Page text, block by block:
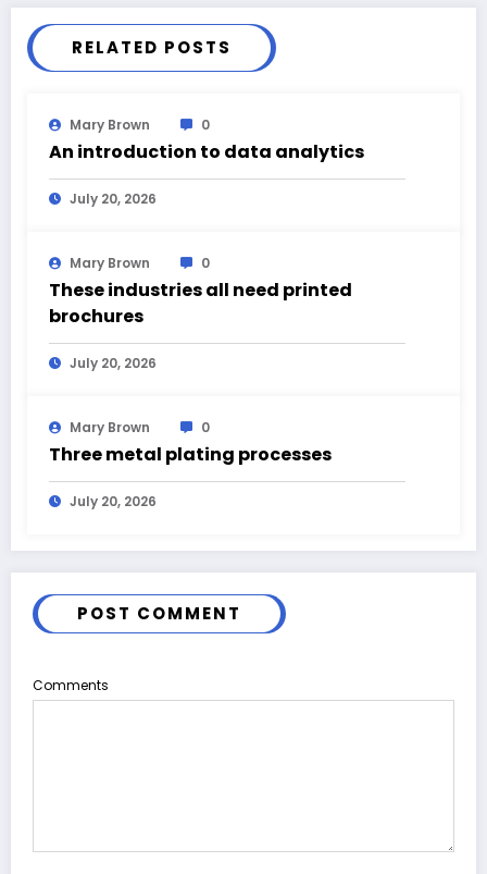
RELATED POSTS
Mary Brown 0
An introduction to data analytics
July 20, 2026
Mary Brown 0
These industries all need printed
brochures
July 20, 2026
Mary Brown 0
Three metal plating processes
July 20, 2026
POST COMMENT
Comments